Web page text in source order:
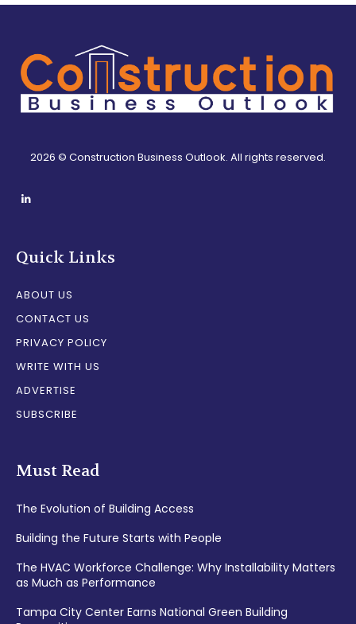
2026 © Construction Business Outlook. All rights reserved.
Quick Links
ABOUT US
CONTACT US
PRIVACY POLICY
WRITE WITH US
ADVERTISE
SUBSCRIBE
Must Read
The Evolution of Building Access
Building the Future Starts with People
The HVAC Workforce Challenge: Why Installability Matters
as Much as Performance
Tampa City Center Earns National Green Building